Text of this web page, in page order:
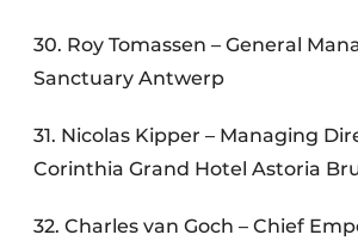
30. Roy Tomassen – General
Sanctuary Antwerp
31. Nicolas Kipper – Managing
Corinthia Grand Hotel Astoria
32. Charles van Goch – Chief